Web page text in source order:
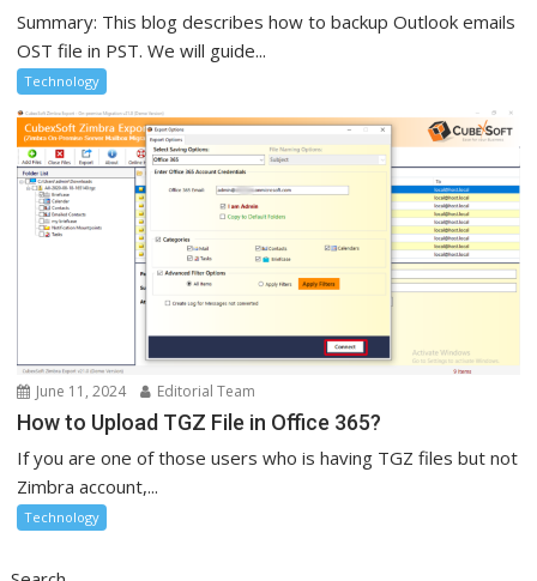
Summary: This blog describes how to backup Outlook emails
OST file in PST. We will guide...
Technology
June 11, 2024 Editorial Team
How to Upload TGZ File in Office 365?
If you are one of those users who is having TGZ files but not
Zimbra account,...
Technology